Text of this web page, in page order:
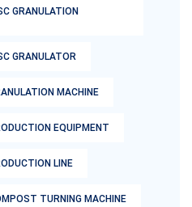
GRANULATION
GRANULATOR
MACHINE
EQUIPMENT
LINE
TURNING MACHINE